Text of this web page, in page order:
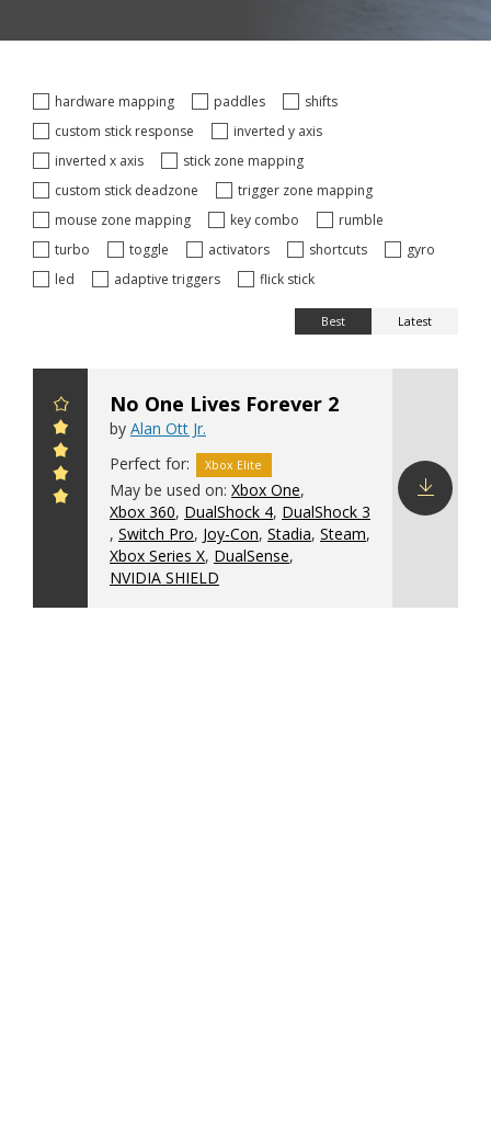
hardware mapping paddles
shifts
custom stick response
inverted y axis
inverted x axis
stick zone mapping
custom stick deadzone
trigger zone mapping
mouse zone mapping
key combo
rumble
turbo
toggle activators shortcuts
gyro
led
adaptive triggers flick stick
Best Latest
No One Lives Forever 2
by Alan Ott Jr.
Perfect for:
Xbox Elite
May be used on: Xbox One,
Xbox 360, DualShock 4, DualShock 3
, Switch Pro, Joy-Con, Stadia, Steam,
Xbox Series X, DualSense,
NVIDIA SHIELD